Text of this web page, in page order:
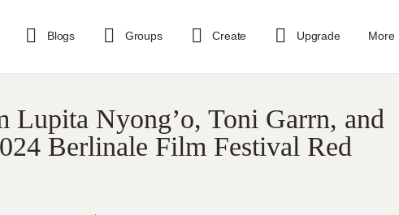
Blogs Groups Create Upgrade More
Lupita Nyong’o, Toni Garrn, and
Berlinale Film Festival Red